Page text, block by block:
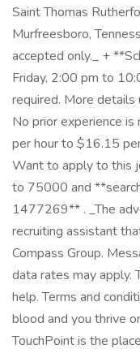
Saint Thomas
Murfreesboro,
accepted only._ +
Friday, 2:00 pm to
required. More
No prior experience
per hour to $16.15
Want to apply to this
to 75000 and
1477269** . _The
recruiting assistant
Compass Group.
data rates may apply.
help. Terms and
blood and you thrive
TouchPoint is the